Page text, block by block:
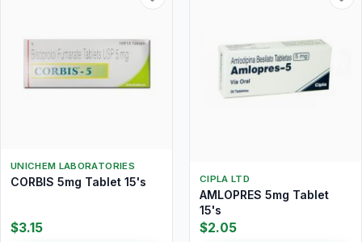
UNICHEM LABORATORIES
CORBIS 5mg Tablet 15's
$3.15
CIPLA LTD
AMLOPRES 5mg Tablet
15's
$2.05